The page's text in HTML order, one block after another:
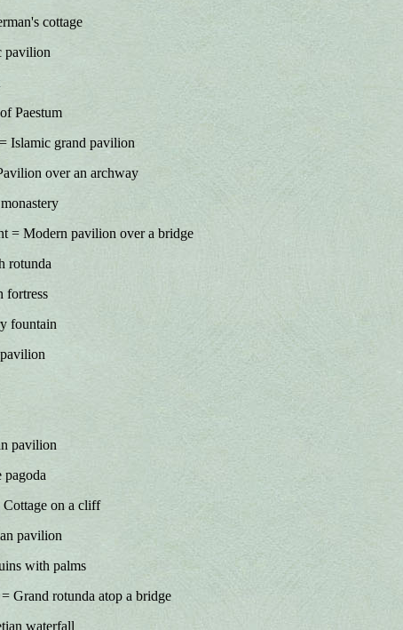
cottage
pavilion
Paestum
Islamic grand pavilion
over an archway
= Modern pavilion over a bridge
rotunda
fortress
fountain
pavilion
pagoda
Cottage on a cliff
pavilion
with palms
Grand rotunda atop a bridge
waterfall